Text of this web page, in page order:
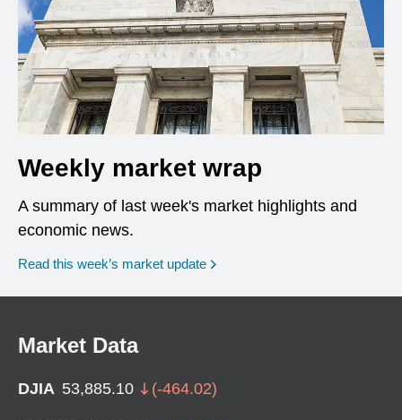
Weekly market wrap
A summary of last week's market highlights and
economic news.
Read this week’s market update
Market Data
DJIA 53,885.10 (-464.02)